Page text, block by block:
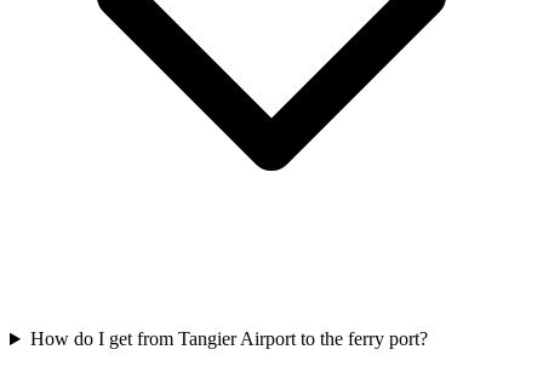
How do I get from Tangier Airport to the ferry port?